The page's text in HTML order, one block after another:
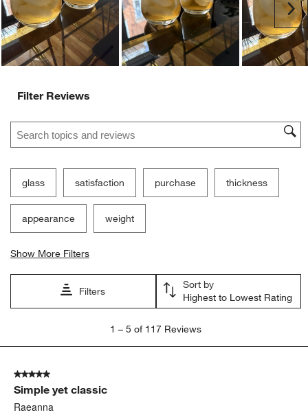
Filter Reviews
Search topics and reviews search region
glass satisfaction purchase thickness
appearance weight
Show More Filters
Filters
Sort by
Highest to Lowest Rating
5
117
Reviews
1 – 5 of 117 Reviews
5 out of 5 stars.
Simple yet classic
Raeanna